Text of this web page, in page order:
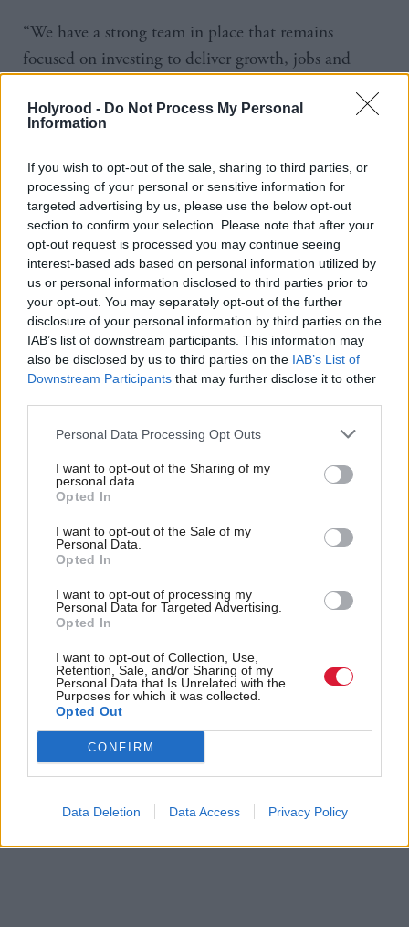
Holyrood - Do Not Process My Personal
Information
If you wish to opt-out of the sale, sharing to third parties, or
processing of your personal or sensitive information for
targeted advertising by us, please use the below opt-out
section to confirm your selection. Please note that after your
opt-out request is processed you may continue seeing
interest-based ads based on personal information utilized by
us or personal information disclosed to third parties prior to
your opt-out. You may separately opt-out of the further
disclosure of your personal information by third parties on the
IAB’s list of downstream participants. This information may
also be disclosed by us to third parties on the IAB’s List of
Downstream Participants that may further disclose it to other
Personal Data Processing Opt Outs
I want to opt-out of the Sharing of my
personal data.
Opted In
I want to opt-out of the Sale of my
Personal Data.
Opted In
I want to opt-out of processing my
Personal Data for Targeted Advertising.
Opted In
I want to opt-out of Collection, Use,
Retention, Sale, and/or Sharing of my
Personal Data that Is Unrelated with the
Purposes for which it was collected.
Opted Out
CONFIRM
Data Deletion Data Access Privacy Policy
“We have a strong team in place that remains
focused on investing to deliver growth, jobs and
people of Scotland.”
in April 2020, ahead of its official launch in
November of that year.
The purpose of the body is to invest in businesses
and projects which would otherwise struggle to get
investment from private markets.
MSPs unanimously passed the legislation to set up
the SNIB in early 2020.
The board and executive team said it will “continue
to deliver on the Bank’s missions”.
Holyrood Newsletters
Holyrood provides comprehensive coverage of Scottish politics,
offering award-winning reporting and analysis: Subscribe
Read the most recent article written byLouise Wilson
Joe Fagan ‘will not stop lobbying’ Andy Burnham for
Rosebank and Jackdaw approval.
Business & Economy